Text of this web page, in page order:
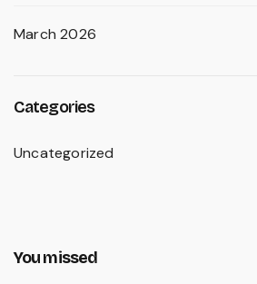
March 2026
Categories
Uncategorized
You missed